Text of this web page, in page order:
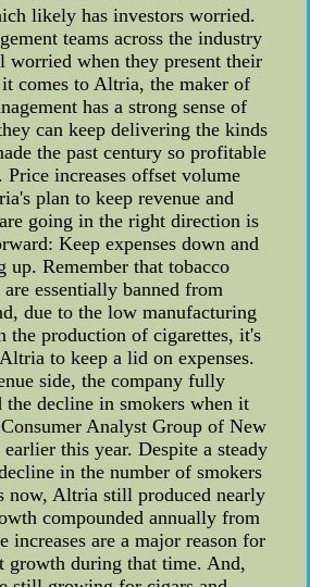
likely has investors worried.
teams across the industry
worried when they present their
comes to Altria, the maker of
has a strong sense of
can keep delivering the kinds
the past century so profitable
Price increases offset volume
plan to keep revenue and
going in the right direction is
Keep expenses down and
up. Remember that tobacco
are essentially banned from
due to the low manufacturing
the production of cigarettes, it's
to keep a lid on expenses.
side, the company fully
the decline in smokers when it
Analyst Group of New
this year. Despite a steady
in the number of smokers
now, Altria still produced nearly
compounded annually from
increases are a major reason for
growth during that time. And,